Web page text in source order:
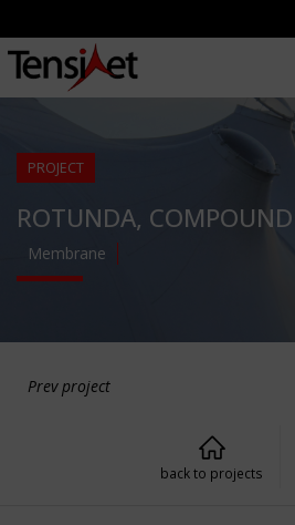
PROJECT
ROTUNDA,
Membrane
Prev project
back to projects